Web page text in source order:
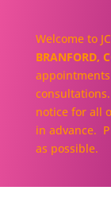
Welcome to
BRANFORD,
notice for all
in advance.
as possible.